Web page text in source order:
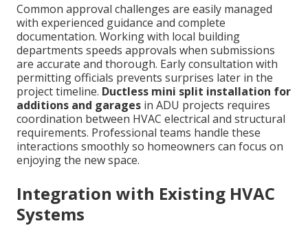
Common approval challenges are easily managed
with experienced guidance and complete
documentation. Working with local building
departments speeds approvals when submissions
are accurate and thorough. Early consultation with
permitting officials prevents surprises later in the
project timeline. Ductless mini split installation for
additions and garages in ADU projects requires
coordination between HVAC electrical and structural
requirements. Professional teams handle these
interactions smoothly so homeowners can focus on
enjoying the new space.
Integration with Existing HVAC
Systems